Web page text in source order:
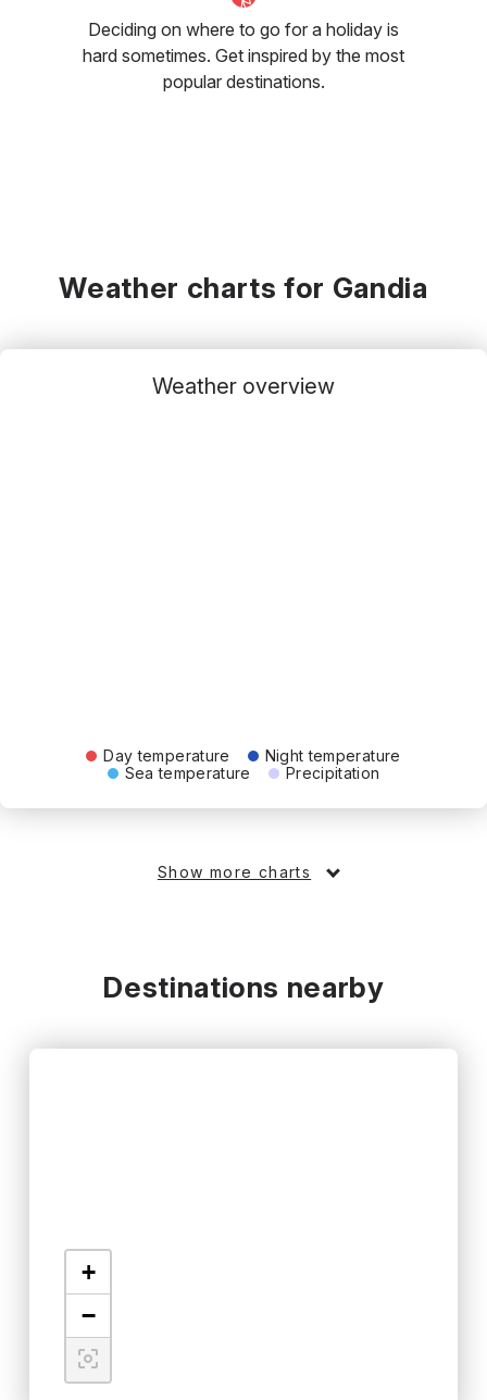
Deciding on where to go for a holiday is
hard sometimes. Get inspired by the most
popular destinations.
Weather charts for Gandia
Weather overview
Day temperature
Night temperature
Sea temperature
Precipitation
Show more charts
Destinations nearby
+
−